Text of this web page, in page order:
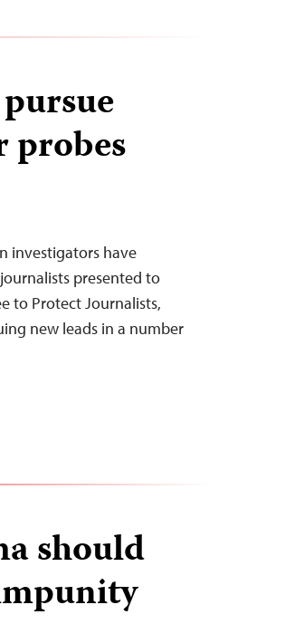
investigators have
presented to
to Protect Journalists,
new leads in a number
should